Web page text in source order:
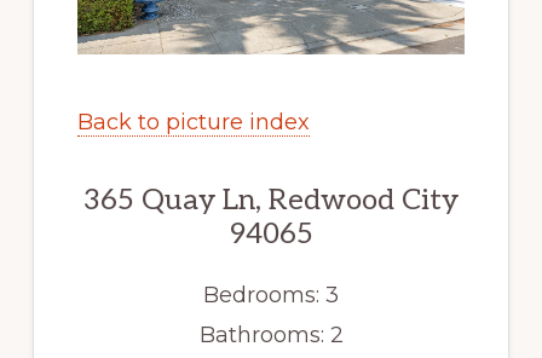
Back to picture index
365 Quay Ln, Redwood City
94065
Bedrooms: 3
Bathrooms: 2